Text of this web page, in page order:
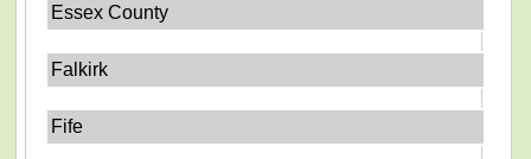
Essex County
Falkirk
Fife